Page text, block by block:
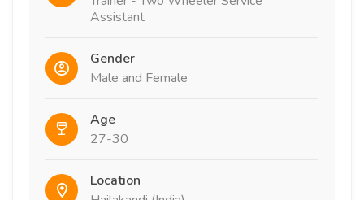
Assistant
Gender
Male and Female
Age
27-30
Location